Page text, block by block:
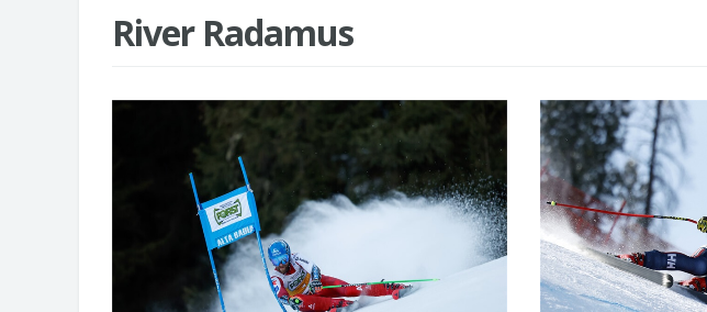
River Radamus